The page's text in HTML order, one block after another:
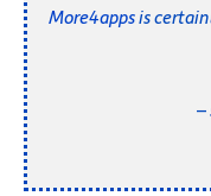
More4appsis
–